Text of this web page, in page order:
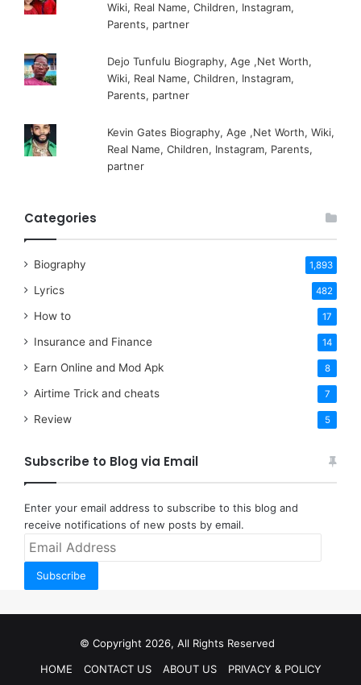
Wiki, Real Name, Children, Instagram,
Parents, partner
Dejo Tunfulu Biography, Age ,Net Worth,
Wiki, Real Name, Children, Instagram,
Parents, partner
Kevin Gates Biography, Age ,Net Worth, Wiki,
Real Name, Children, Instagram, Parents,
partner
Categories
Biography 1,893
Lyrics 482
How to 17
Insurance and Finance 14
Earn Online and Mod Apk 8
Airtime Trick and cheats 7
Review 5
Subscribe to Blog via Email
Enter your email address to subscribe to this blog and
receive notifications of new posts by email.
Email
Subscribe
© Copyright 2026, All Rights Reserved
HOME
CONTACT US ABOUT US PRIVACY & POLICY